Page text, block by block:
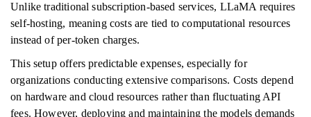
Unlike traditional subscription-based services, LLaMA requires
self-hosting, meaning costs are tied to computational resources
instead of per-token charges.
This setup offers predictable expenses, especially for
organizations conducting extensive comparisons. Costs depend
on hardware and cloud resources rather than fluctuating API
fees. However, deploying and maintaining the models demands